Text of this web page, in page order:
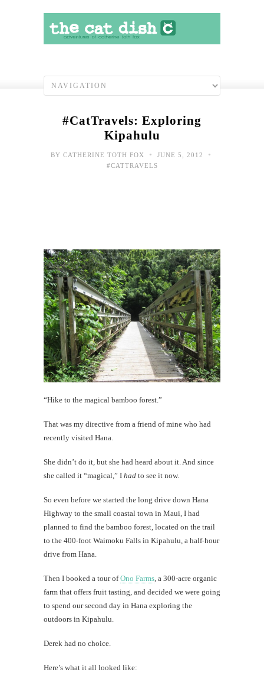
#CatTravels: Exploring
Kipahulu
BY CATHERINE TOTH FOX • JUNE 5, 2012 •
#CATTRAVELS
“Hike to the magical bamboo forest.”
That was my directive from a friend of mine who had
recently visited Hana.
She didn’t do it, but she had heard about it. And since
she called it “magical,” I had to see it now.
So even before we started the long drive down Hana
Highway to the small coastal town in Maui, I had
planned to find the bamboo forest, located on the trail
to the 400-foot Waimoku Falls in Kipahulu, a half-hour
drive from Hana.
Then I booked a tour ofOno Farms , a 300-acre organic
farm that offers fruit tasting, and decided we were going
to spend our second day in Hana exploring the
outdoors in Kipahulu.
Derek had no choice.
Here’s what it all looked like: